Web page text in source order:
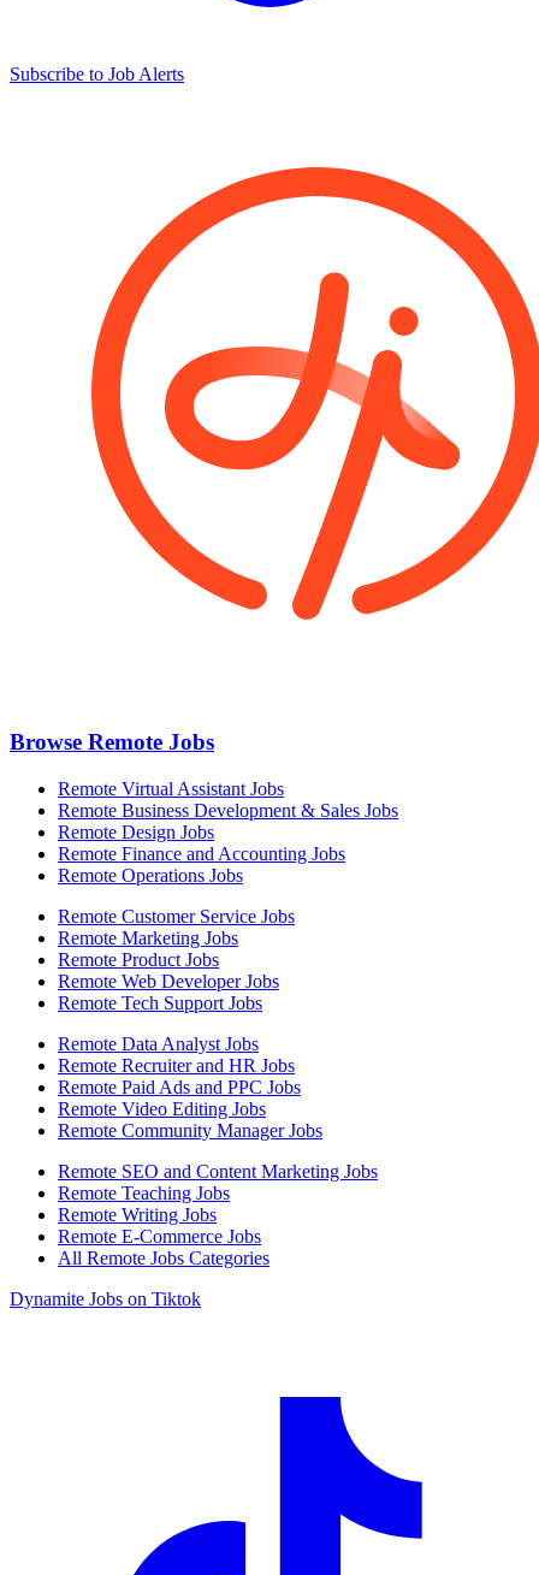
Subscribe to Job Alerts
Browse Remote Jobs
Remote Virtual Assistant Jobs
Remote Business Development & Sales Jobs
Remote Design Jobs
Remote Finance and Accounting Jobs
Remote Operations Jobs
Remote Customer Service Jobs
Remote Marketing Jobs
Remote Product Jobs
Remote Web Developer Jobs
Remote Tech Support Jobs
Remote Data Analyst Jobs
Remote Recruiter and HR Jobs
Remote Paid Ads and PPC Jobs
Remote Video Editing Jobs
Remote Community Manager Jobs
Remote SEO and Content Marketing Jobs
Remote Teaching Jobs
Remote Writing Jobs
Remote E-Commerce Jobs
All Remote Jobs Categories
Dynamite Jobs on Tiktok